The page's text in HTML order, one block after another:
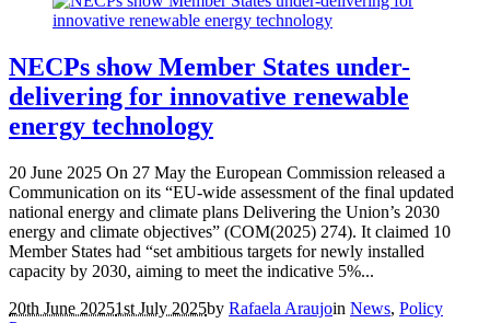
NECPs show Member States under-
delivering for innovative renewable
energy technology
20 June 2025 On 27 May the European Commission released a
Communication on its “EU-wide assessment of the final updated
national energy and climate plans Delivering the Union’s 2030
energy and climate objectives” (COM(2025) 274). It claimed 10
Member States had “set ambitious targets for newly installed
capacity by 2030, aiming to meet the indicative 5%...
20th June 20251st July 2025by Rafaela Araujoin News, Policy